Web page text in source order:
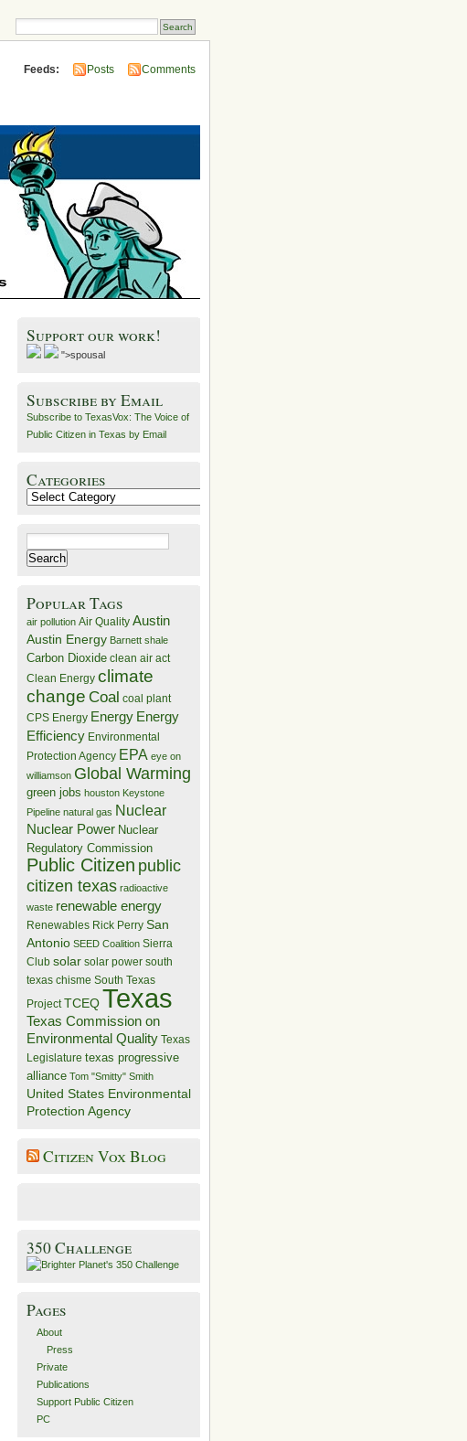
Feeds: Posts Comments
Support our work!
">spousal
Subscribe by Email
Subscribe to TexasVox: The Voice of
Public Citizen in Texas by Email
Categories
Categories
for:
Popular Tags
air pollution Air Quality Austin
Austin Energy Barnett shale
Carbon Dioxide clean air act
Clean Energy climate
change Coal coal plant
CPS Energy Energy Energy
Efficiency Environmental
Protection Agency EPA eye on
williamson Global Warming
green jobs houston Keystone
Pipeline natural gas Nuclear
Nuclear Power Nuclear
Regulatory Commission
Public Citizen public
citizen texas radioactive
waste renewable energy
Renewables Rick Perry San
Antonio SEED Coalition Sierra
Club solar solar power south
texas chisme South Texas
Project TCEQTexas
Texas Commission on
Environmental Quality Texas
Legislature texas progressive
alliance Tom "Smitty" Smith
United States Environmental
Protection Agency
Citizen Vox Blog
350 Challenge
Pages
About
Press
Private
Publications
Support Public Citizen
PC